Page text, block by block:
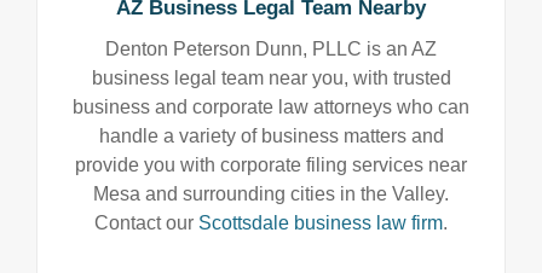
AZ Business Legal Team Nearby
Denton Peterson Dunn, PLLC is an AZ
business legal team near you, with trusted
business and corporate law attorneys who can
handle a variety of business matters and
provide you with corporate filing services near
Mesa and surrounding cities in the Valley.
Contact our Scottsdale business law firm.